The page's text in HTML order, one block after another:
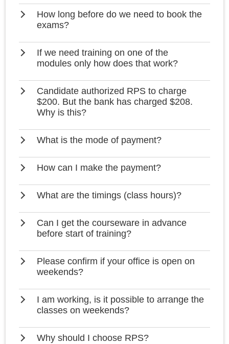
How long before do we need to book the
exams?
If we need training on one of the
modules only how does that work?
Candidate authorized RPS to charge
$200. But the bank has charged $208.
Why is this?
What is the mode of payment?
How can I make the payment?
What are the timings (class hours)?
Can I get the courseware in advance
before start of training?
Please confirm if your office is open on
weekends?
I am working, is it possible to arrange the
classes on weekends?
Why should I choose RPS?